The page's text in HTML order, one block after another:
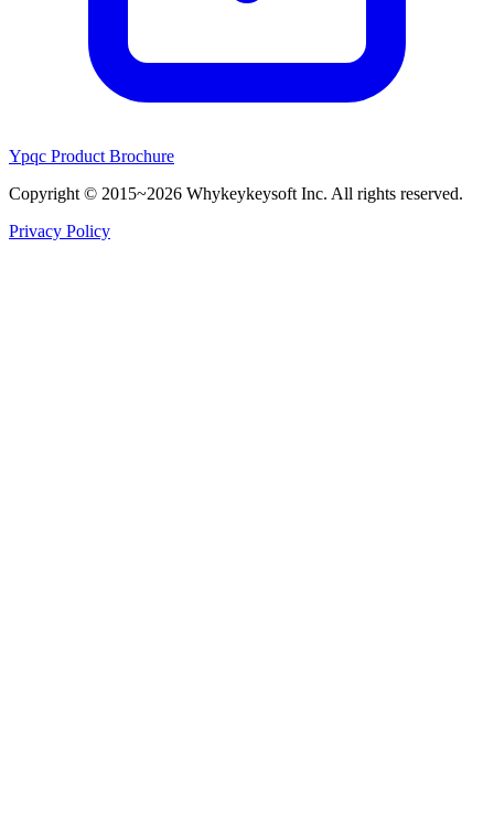
Ypqc Product Brochure
Copyright © 2015~2026 Whykeykeysoft Inc. All rights reserved.
Privacy Policy